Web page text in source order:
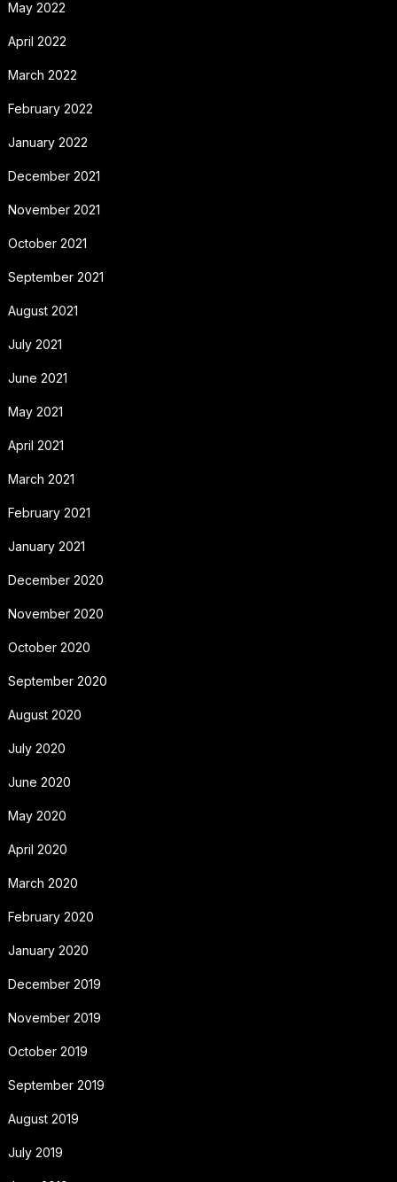
May 2022
April 2022
March 2022
February 2022
January 2022
December 2021
November 2021
October 2021
September 2021
August 2021
July 2021
June 2021
May 2021
April 2021
March 2021
February 2021
January 2021
December 2020
November 2020
October 2020
September 2020
August 2020
July 2020
June 2020
May 2020
April 2020
March 2020
February 2020
January 2020
December 2019
November 2019
October 2019
September 2019
August 2019
July 2019